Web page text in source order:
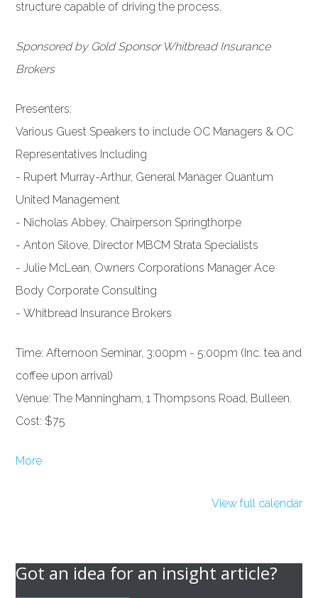
structure capable of driving the process.
Sponsored by Gold Sponsor Whitbread Insurance
Brokers
Presenters:
Various Guest Speakers to include OC Managers & OC
Representatives Including
- Rupert Murray-Arthur, General Manager Quantum
United Management
- Nicholas Abbey, Chairperson Springthorpe
- Anton Silove, Director MBCM Strata Specialists
- Julie McLean, Owners Corporations Manager Ace
Body Corporate Consulting
- Whitbread Insurance Brokers
Time: Afternoon Seminar, 3:00pm - 5:00pm (Inc. tea and
coffee upon arrival)
Venue: The Manningham, 1 Thompsons Road, Bulleen.
Cost: $75
Moreabout
View full calendar
Got an idea for an insight article?